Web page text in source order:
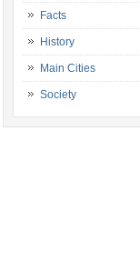
Facts
History
Main Cities
Society